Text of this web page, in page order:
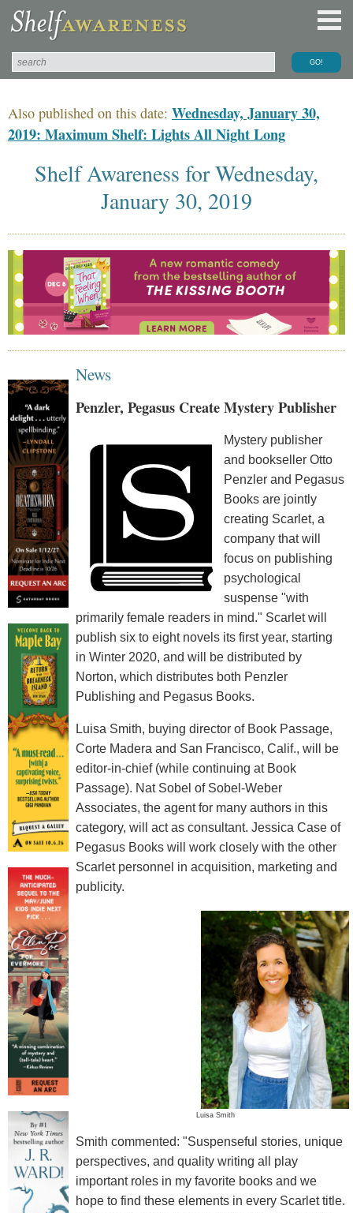
Also published on this date: Wednesday, January 30,
2019: Maximum Shelf: Lights All Night Long
Shelf Awareness for Wednesday,
January 30, 2019
News
Penzler, Pegasus Create Mystery Publisher
Mystery publisher
and bookseller Otto
Penzler and Pegasus
Books are jointly
creating Scarlet, a
company that will
focus on publishing
psychological
suspense "with
primarily female readers in mind." Scarlet will
publish six to eight novels its first year, starting
in Winter 2020, and will be distributed by
Norton, which distributes both Penzler
Publishing and Pegasus Books.
Luisa Smith, buying director of Book Passage,
Corte Madera and San Francisco, Calif., will be
editor-in-chief (while continuing at Book
Passage). Nat Sobel of Sobel-Weber
Associates, the agent for many authors in this
category, will act as consultant. Jessica Case of
Pegasus Books will work closely with the other
Scarlet personnel in acquisition, marketing and
publicity.
Luisa Smith
Smith commented: "Suspenseful stories, unique
perspectives, and quality writing all play
important roles in my favorite books and we
hope to find these elements in every Scarlet title.